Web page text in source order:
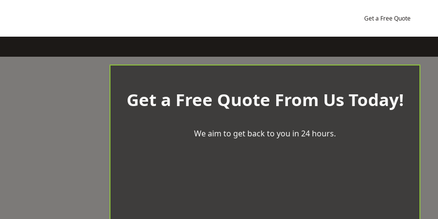
Get a Free Quote
Get a Free Quote From Us Today!
We aim to get back to you in 24 hours.